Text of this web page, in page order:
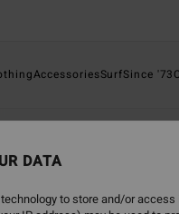
AccessoriesSurfSince '73
DATA
to store and/or